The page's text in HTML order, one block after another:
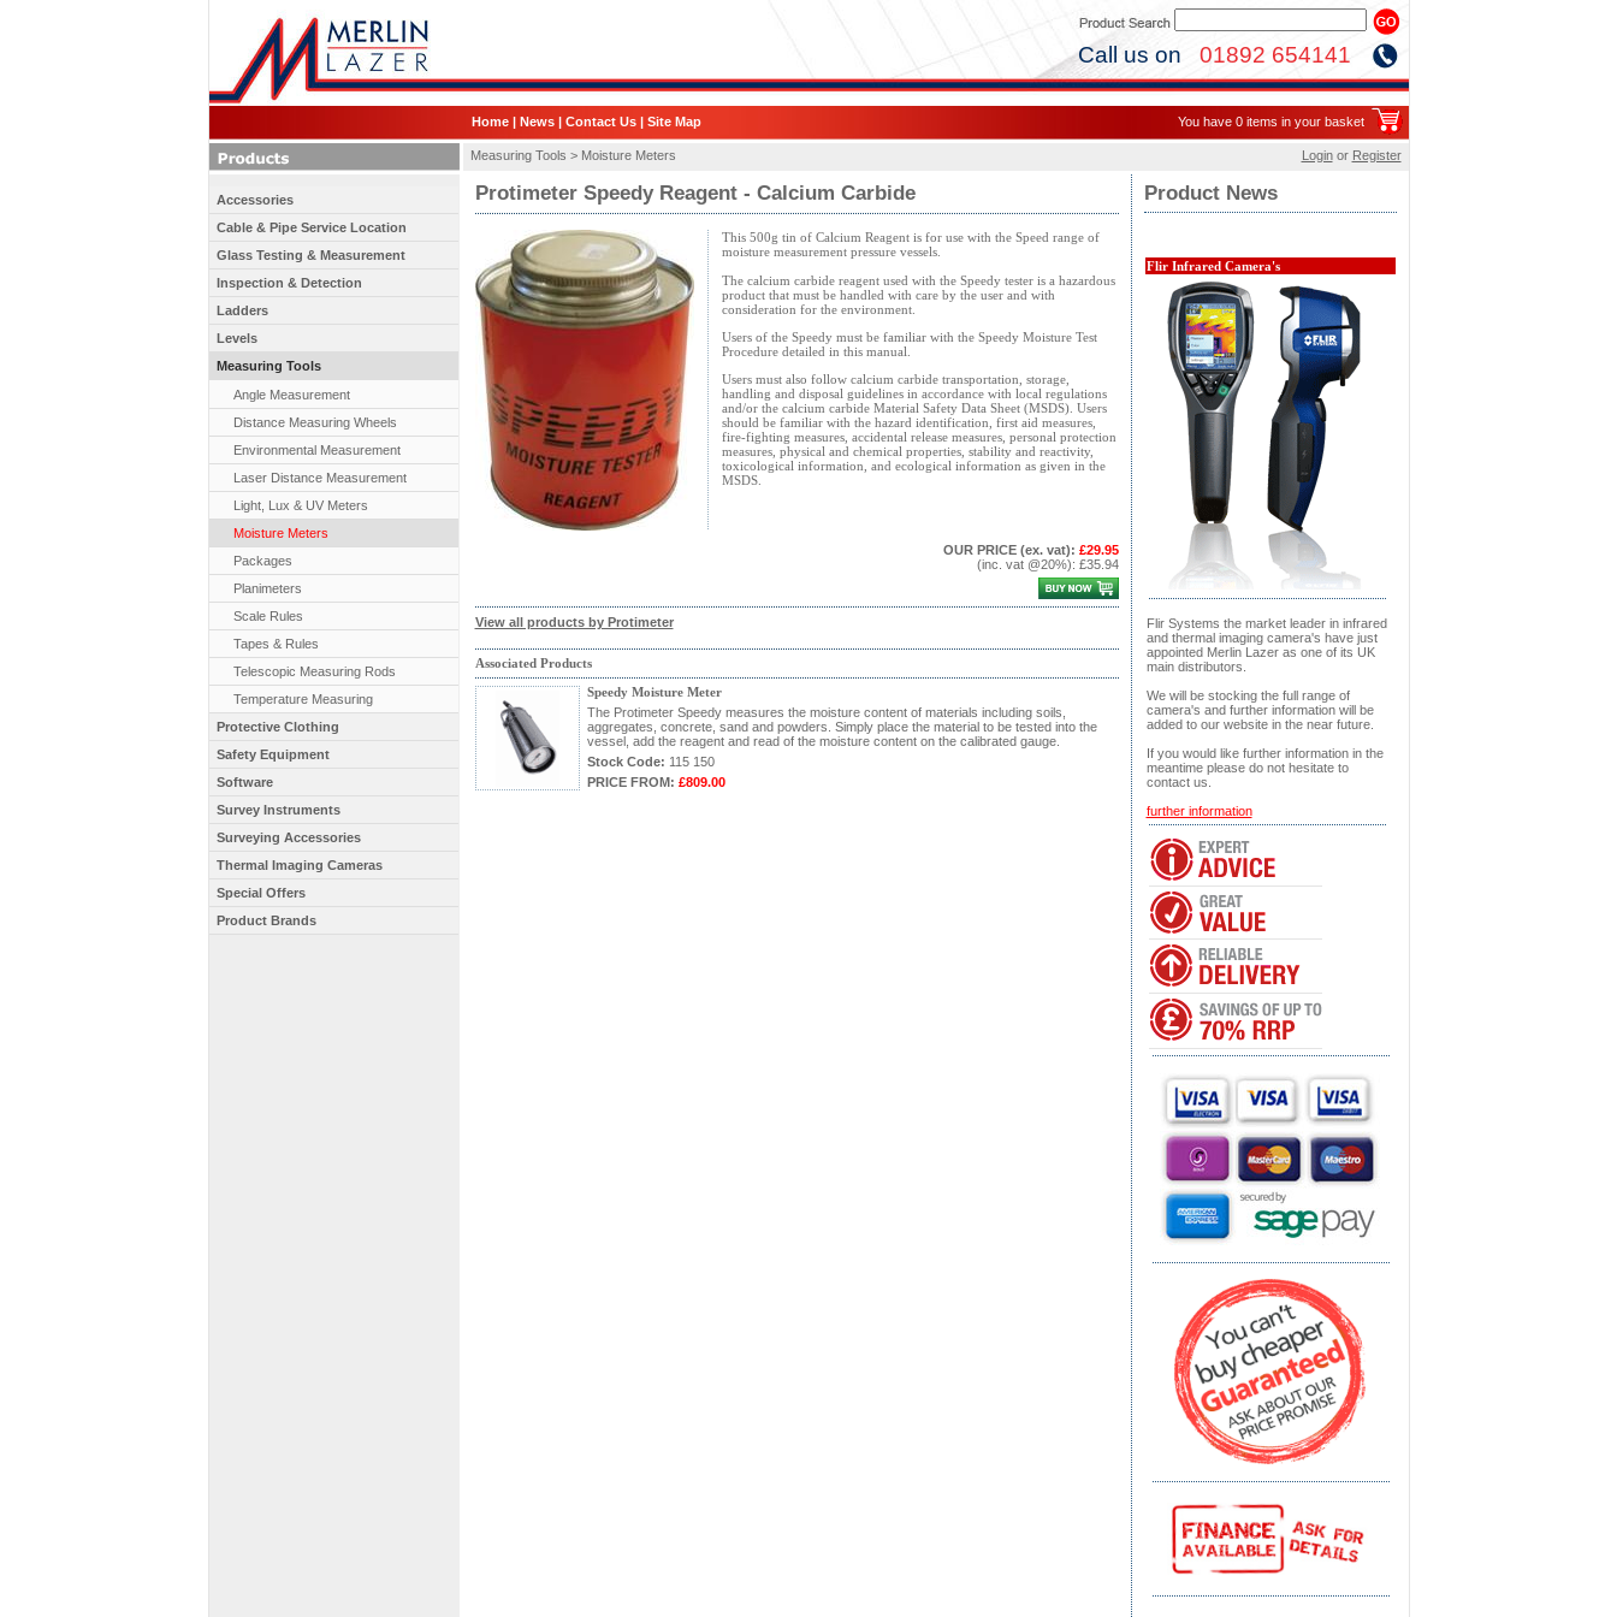
Call us on 01892 654141
Home| News| Contact Us| Site Map You have 0 items in your basket
Measuring Tools > Moisture Meters Loginor Register
Product News
Flir Infrared Camera's
Flir Systems the market leader in infrared
and thermal imaging camera's have just
appointed Merlin Lazer as one of its UK
main distributors.
We will be stocking the full range of
camera's and further information will be
added to our website in the near future.
If you would like further information in the
meantime please do not hesitate to
contact us.
further information
Protimeter Speedy Reagent - Calcium Carbide
This 500g tin of Calcium Reagent is for use with the Speed range of
moisture measurement pressure vessels.
The calcium carbide reagent used with the Speedy tester is a hazardous
product that must be handled with care by the user and with
consideration for the environment.
Users of the Speedy must be familiar with the Speedy Moisture Test
Procedure detailed in this manual.
Users must also follow calcium carbide transportation, storage,
handling and disposal guidelines in accordance with local regulations
and/or the calcium carbide Material Safety Data Sheet (MSDS). Users
should be familiar with the hazard identification, first aid measures,
fire-fighting measures, accidental release measures, personal protection
measures, physical and chemical properties, stability and reactivity,
toxicological information, and ecological information as given in the
MSDS.
OUR PRICE (ex. vat): £29.95
(inc. vat @20%): £35.94
View all products by Protimeter
Associated Products
Speedy Moisture Meter
The Protimeter Speedy measures the moisture content of materials including soils,
aggregates, concrete, sand and powders. Simply place the material to be tested into the
vessel, add the reagent and read of the moisture content on the calibrated gauge.
Stock Code: 115 150
PRICE FROM: £809.00
Accessories
Cable & Pipe Service Location
Glass Testing & Measurement
Inspection & Detection
Ladders
Levels
Measuring Tools
Angle Measurement
Distance Measuring Wheels
Environmental Measurement
Laser Distance Measurement
Light, Lux & UV Meters
Moisture Meters
Packages
Planimeters
Scale Rules
Tapes & Rules
Telescopic Measuring Rods
Temperature Measuring
Protective Clothing
Safety Equipment
Software
Survey Instruments
Surveying Accessories
Thermal Imaging Cameras
Special Offers
Product Brands